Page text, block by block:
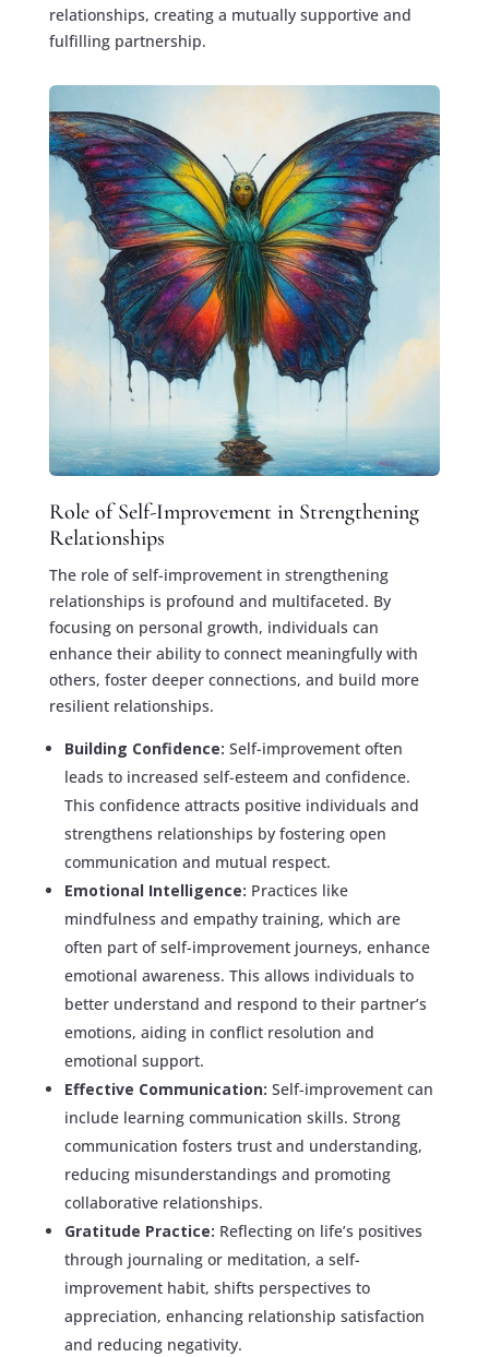
relationships, creating a mutually supportive and
fulfilling partnership.
Role of Self-Improvement in Strengthening
Relationships
The role of self-improvement in strengthening
relationships is profound and multifaceted. By
focusing on personal growth, individuals can
enhance their ability to connect meaningfully with
others, foster deeper connections, and build more
resilient relationships.
Building Confidence: Self-improvement often
leads to increased self-esteem and confidence.
This confidence attracts positive individuals and
strengthens relationships by fostering open
communication and mutual respect.
Emotional Intelligence: Practices like
mindfulness and empathy training, which are
often part of self-improvement journeys, enhance
emotional awareness. This allows individuals to
better understand and respond to their partner’s
emotions, aiding in conflict resolution and
emotional support.
Effective Communication: Self-improvement can
include learning communication skills. Strong
communication fosters trust and understanding,
reducing misunderstandings and promoting
collaborative relationships.
Gratitude Practice: Reflecting on life’s positives
through journaling or meditation, a self-
improvement habit, shifts perspectives to
appreciation, enhancing relationship satisfaction
and reducing negativity.